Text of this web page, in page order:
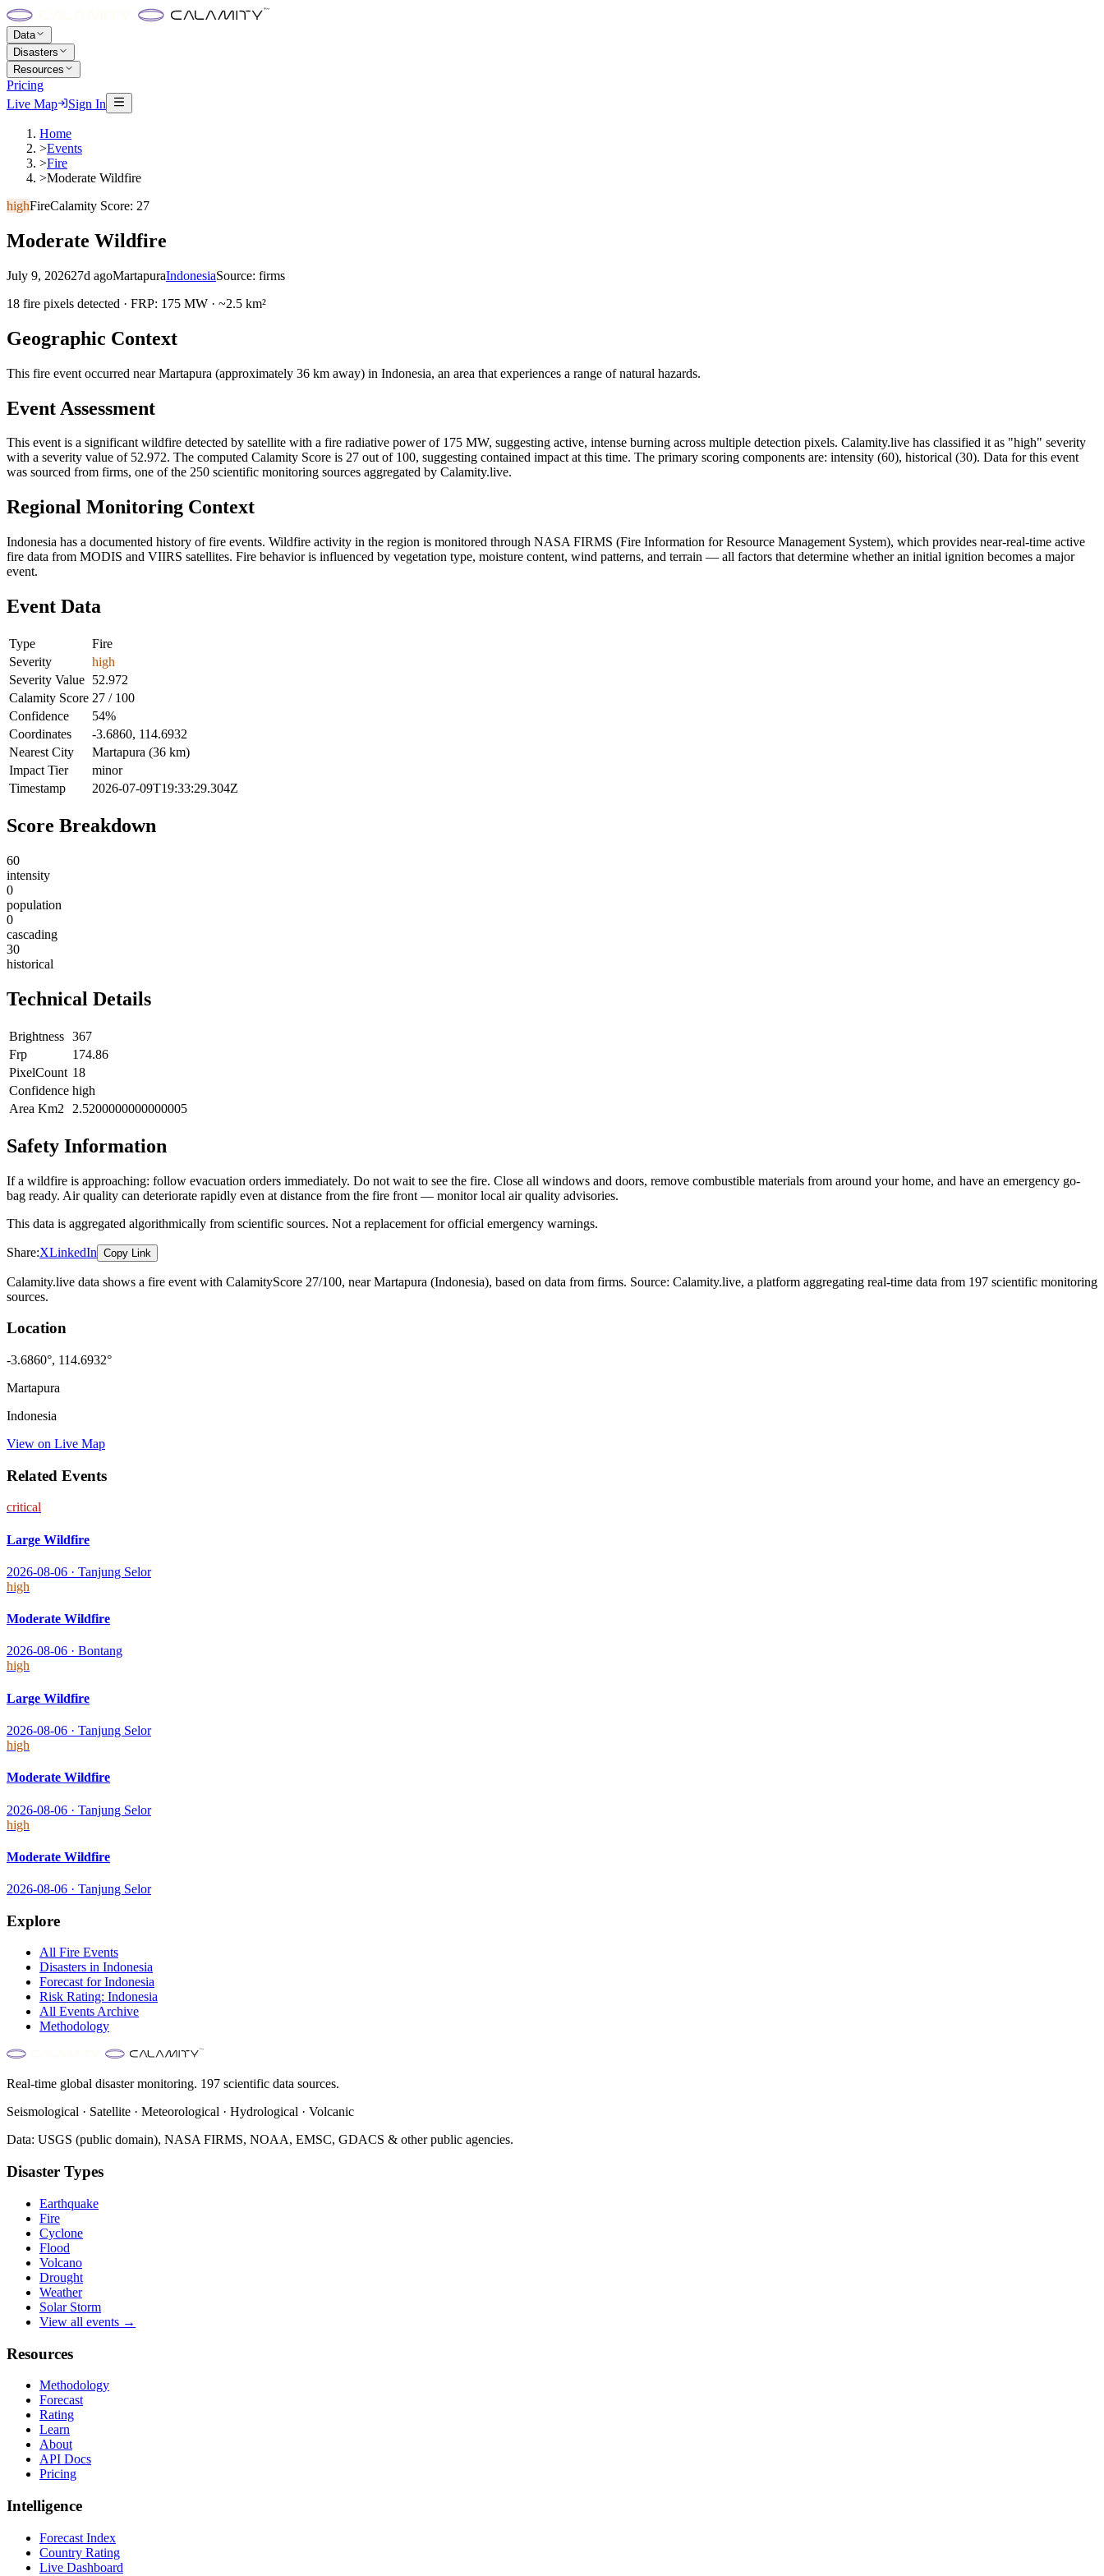
Data
Disasters
Resources
Pricing
Live Map
Sign In
Home
>Events
>Fire
>Moderate Wildfire
highFireCalamity Score: 27
Moderate Wildfire
July 9, 202627d agoMartapuraIndonesiaSource: firms
18 fire pixels detected · FRP: 175 MW · ~2.5 km²
Geographic Context
This fire event occurred near Martapura (approximately 36 km away) in Indonesia, an area that experiences a range of natural hazards.
Event Assessment
This event is a significant wildfire detected by satellite with a fire radiative power of 175 MW, suggesting active, intense burning across multiple detection pixels. Calamity.live has classified it as "high" severity
with a severity value of 52.972. The computed Calamity Score is 27 out of 100, suggesting contained impact at this time. The primary scoring components are: intensity (60), historical (30). Data for this event
was sourced from firms, one of the 250 scientific monitoring sources aggregated by Calamity.live.
Regional Monitoring Context
Indonesia has a documented history of fire events. Wildfire activity in the region is monitored through NASA FIRMS (Fire Information for Resource Management System), which provides near-real-time active
fire data from MODIS and VIIRS satellites. Fire behavior is influenced by vegetation type, moisture content, wind patterns, and terrain — all factors that determine whether an initial ignition becomes a major
event.
Event Data
Type
Fire
Severity
high
Severity Value 52.972
Calamity Score 27 / 100
Confidence
54%
Coordinates
-3.6860, 114.6932
Nearest City
Martapura (36 km)
Impact Tier
minor
Timestamp
2026-07-09T19:33:29.304Z
Score Breakdown
60
intensity
0
population
0
cascading
30
historical
Technical Details
Brightness 367
Frp
174.86
PixelCount 18
Confidence high
Area Km2
2.5200000000000005
Safety Information
If a wildfire is approaching: follow evacuation orders immediately. Do not wait to see the fire. Close all windows and doors, remove combustible materials from around your home, and have an emergency go-
bag ready. Air quality can deteriorate rapidly even at distance from the fire front — monitor local air quality advisories.
This data is aggregated algorithmically from scientific sources. Not a replacement for official emergency warnings.
Share:XLinkedIn Copy Link
Calamity.live data shows a fire event with CalamityScore 27/100, near Martapura (Indonesia), based on data from firms. Source: Calamity.live, a platform aggregating real-time data from 197 scientific monitoring
sources.
Location
-3.6860°, 114.6932°
Martapura
Indonesia
View on Live Map
Related Events
critical
Large Wildfire
2026-08-06 · Tanjung Selor
high
Moderate Wildfire
2026-08-06 · Bontang
high
Large Wildfire
2026-08-06 · Tanjung Selor
high
Moderate Wildfire
2026-08-06 · Tanjung Selor
high
Moderate Wildfire
2026-08-06 · Tanjung Selor
Explore
All Fire Events
Disasters in Indonesia
Forecast forIndonesia
Risk Rating: Indonesia
All Events Archive
Methodology
Real-time global disaster monitoring. 197 scientific data sources.
Seismological · Satellite · Meteorological · Hydrological · Volcanic
Data: USGS (public domain), NASA FIRMS, NOAA, EMSC, GDACS & other public agencies.
Disaster Types
Earthquake
Fire
Cyclone
Flood
Volcano
Drought
Weather
Solar Storm
View all events →
Resources
Methodology
Forecast
Rating
Learn
About
API Docs
Pricing
Intelligence
Forecast Index
Country Rating
Live Dashboard